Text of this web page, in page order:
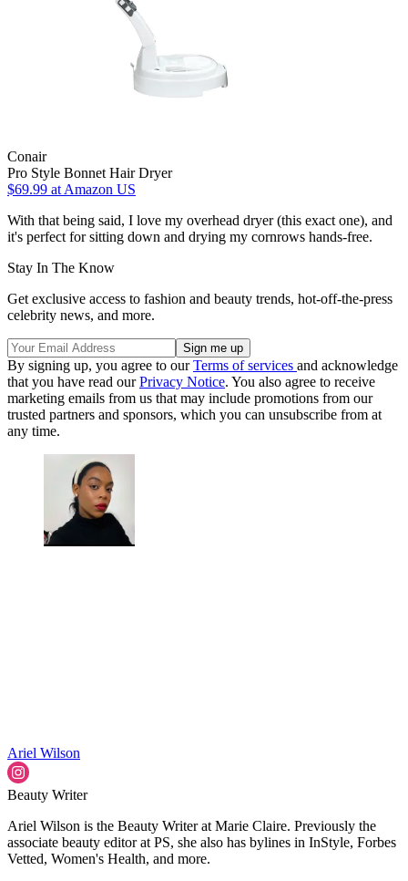
Conair
Pro Style Bonnet Hair Dryer
$69.99 at Amazon US
With that being said, I love my overhead dryer (this exact one), and
it's perfect for sitting down and drying my cornrows hands-free.
Stay In The Know
Get exclusive access to fashion and beauty trends, hot-off-the-press
celebrity news, and more.
By signing up, you agree to ourTerms of services and acknowledge
that you have read ourPrivacy Notice. You also agree to receive
marketing emails from us that may include promotions from our
trusted partners and sponsors, which you can unsubscribe from at
any time.
Ariel Wilson
Beauty Writer
Ariel Wilson is the Beauty Writer at Marie Claire. Previously the
associate beauty editor at PS, she also has bylines in InStyle, Forbes
Vetted, Women's Health, and more.